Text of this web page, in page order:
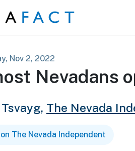
Nov 2, 2022
Nevadans
The Nevada
The Nevada Independent